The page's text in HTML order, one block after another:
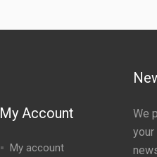
My Account
My account
We